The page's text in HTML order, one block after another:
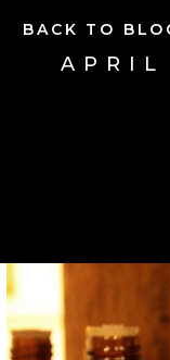
BACK TO
APRIL